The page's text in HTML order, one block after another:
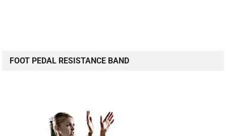
FOOT PEDAL RESISTANCE BAND